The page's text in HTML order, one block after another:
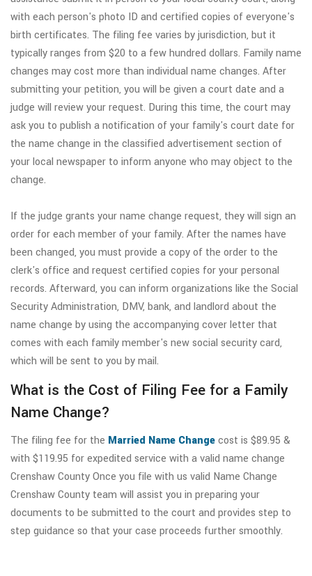
with each person's photo ID and certified copies of everyone's
birth certificates. The filing fee varies by jurisdiction, but it
typically ranges from $20 to a few hundred dollars. Family name
changes may cost more than individual name changes. After
submitting your petition, you will be given a court date and a
judge will review your request. During this time, the court may
ask you to publish a notification of your family's court date for
the name change in the classified advertisement section of
your local newspaper to inform anyone who may object to the
change.
If the judge grants your name change request, they will sign an
order for each member of your family. After the names have
been changed, you must provide a copy of the order to the
clerk's office and request certified copies for your personal
records. Afterward, you can inform organizations like the Social
Security Administration, DMV, bank, and landlord about the
name change by using the accompanying cover letter that
comes with each family member's new social security card,
which will be sent to you by mail.
What is the Cost of Filing Fee for a Family
Name Change?
The filing fee for the Married Name Changecost is $89.95 &
with $119.95 for expedited service with a valid name change
Crenshaw County Once you file with us valid Name Change
Crenshaw County team will assist you in preparing your
documents to be submitted to the court and provides step to
step guidance so that your case proceeds further smoothly.